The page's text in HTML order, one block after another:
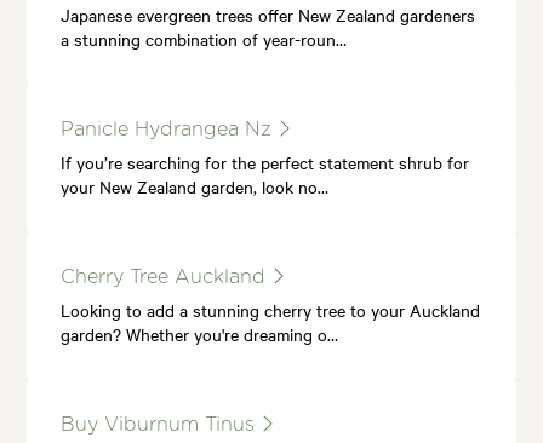
Japanese evergreen trees offer New Zealand gardeners
a stunning combination of year-roun…
Panicle Hydrangea Nz
If you’re searching for the perfect statement shrub for
your New Zealand garden, look no…
Cherry Tree Auckland
Looking to add a stunning cherry tree to your Auckland
garden? Whether you're dreaming o…
Buy Viburnum Tinus